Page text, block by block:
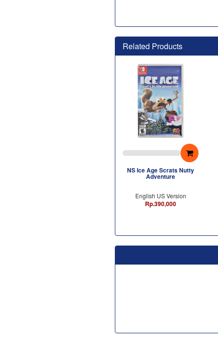
Related Products
NS Ice Age Scrats Nutty
Adventure
English US Version
Rp.390,000